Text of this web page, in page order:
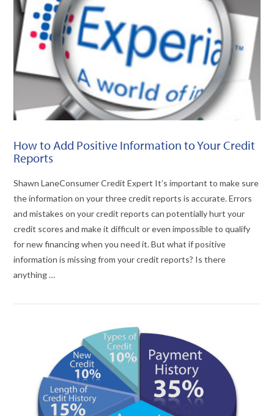
VIEW POST
VIEW POST
How to Add Positive Information to Your Credit
Reports
Shawn LaneConsumer Credit Expert It’s important to make sure
the information on your three credit reports is accurate. Errors
and mistakes on your credit reports can potentially hurt your
credit scores and make it difficult or even impossible to qualify
for new financing when you need it. But what if positive
information is missing from your credit reports? Is there
anything …